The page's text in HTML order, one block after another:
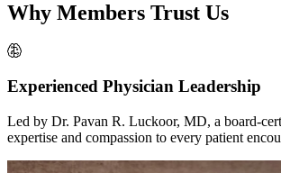
Why Members Trust Us
Experienced Physician Leadership
Led by Dr. Pavan R. Luckoor, MD, a board-
expertise and compassion to every patient